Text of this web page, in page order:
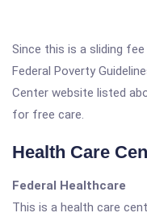
Since this is a sliding
Federal Poverty
Center website listed
for free care.
Health Care
Federal Healthcare
This is a health care